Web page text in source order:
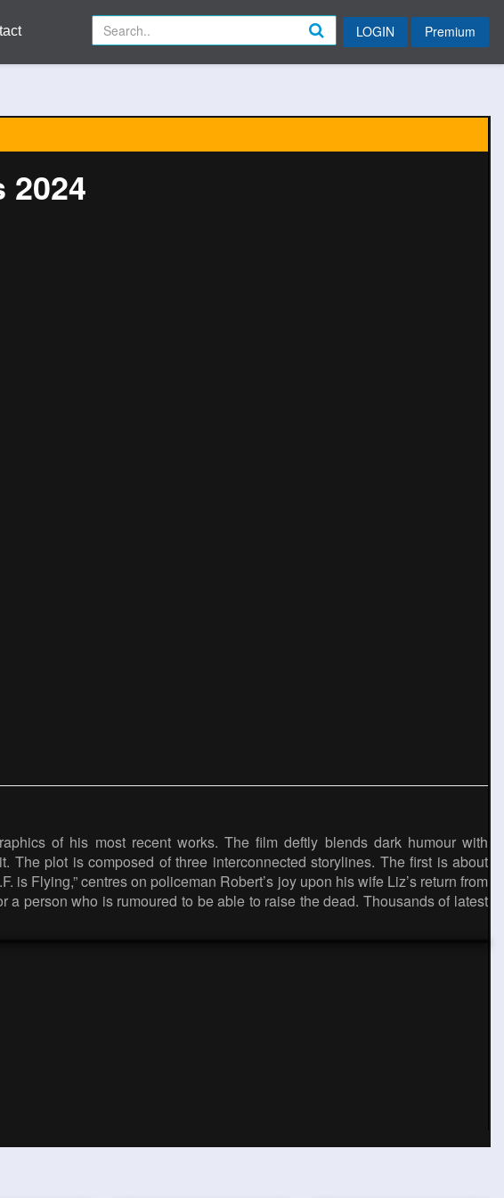
LOGIN Premium
of his most recent works. The film deftly blends dark humour with
plot is composed of three interconnected storylines. The first is about
Flying,” centres on policeman Robert’s joy upon his wife Liz’s return from
a person who is rumoured to be able to raise the dead. Thousands of latest